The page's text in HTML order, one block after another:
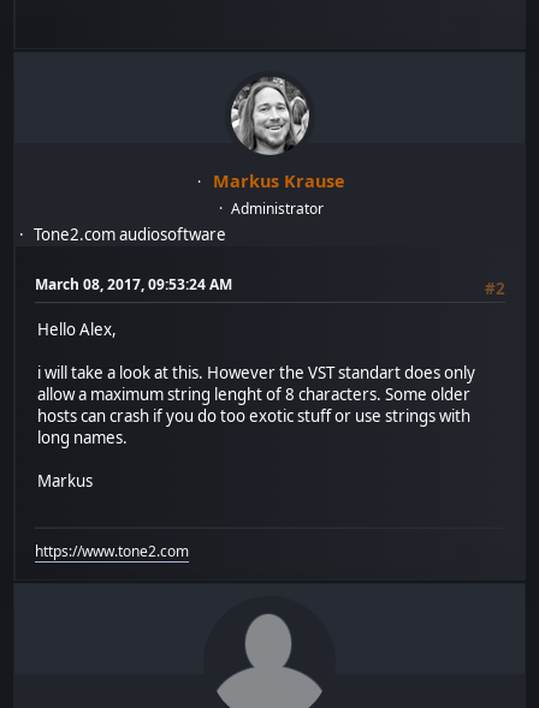
Markus Krause
Administrator
Tone2.com audiosoftware
March 08, 2017, 09:53:24 AM
#2
Hello Alex,
i will take a look at this. However the VST standart does only
allow a maximum string lenght of 8 characters. Some older
hosts can crash if you do too exotic stuff or use strings with
long names.
Markus
https://www.tone2.com